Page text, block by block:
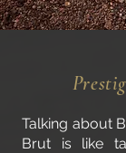
Talking about
Brut is like